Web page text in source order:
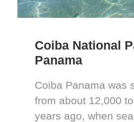
Coiba National
Panama
Coiba Panama was
from about 12,000
years ago, when sea